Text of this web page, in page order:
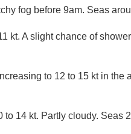
fog before 9am. Seas
kt. A slight chance of
to 12 to 15 kt in
to 14 kt. Partly cloudy. Seas